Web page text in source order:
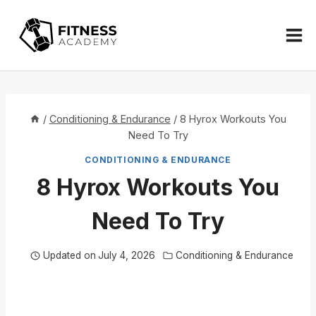
content
/ Conditioning & Endurance / 8 Hyrox Workouts You
Need To Try
CONDITIONING & ENDURANCE
8 Hyrox Workouts You
Need To Try
Updated on July 4, 2026 Conditioning & Endurance